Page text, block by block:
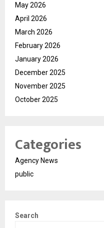
May 2026
April 2026
March 2026
February 2026
January 2026
December 2025
November 2025
October 2025
Categories
Agency News
public
Search